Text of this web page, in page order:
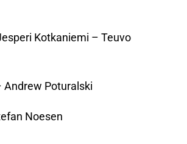
Kotkaniemi – Teuvo
Andrew Poturalski
Noesen